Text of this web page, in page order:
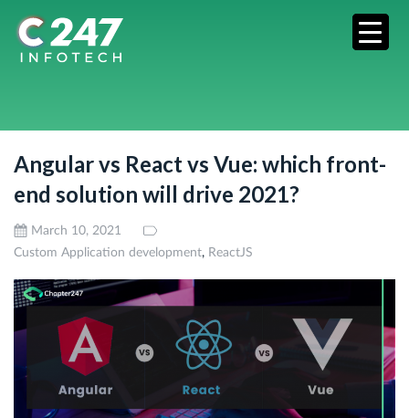
Angular vs React vs Vue: which front-
end solution will drive 2021?
March 10, 2021
Custom Application development, ReactJS